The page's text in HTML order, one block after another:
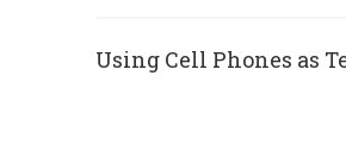
Using Cell Phones as